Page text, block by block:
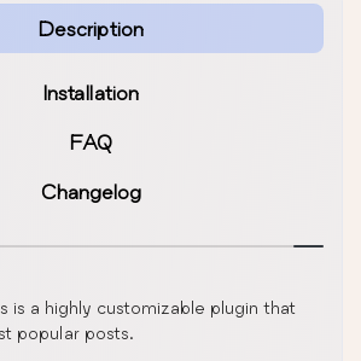
Description
Installation
FAQ
Changelog
is a highly customizable plugin that
popular posts.